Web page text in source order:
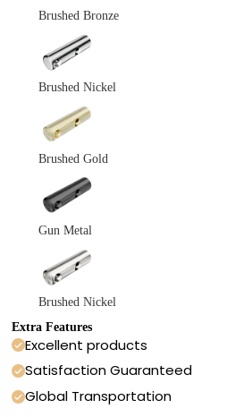
Brushed Bronze
Brushed Nickel
Brushed Gold
Gun Metal
Brushed Nickel
Extra Features
Excellent products
Satisfaction Guaranteed
Global Transportation